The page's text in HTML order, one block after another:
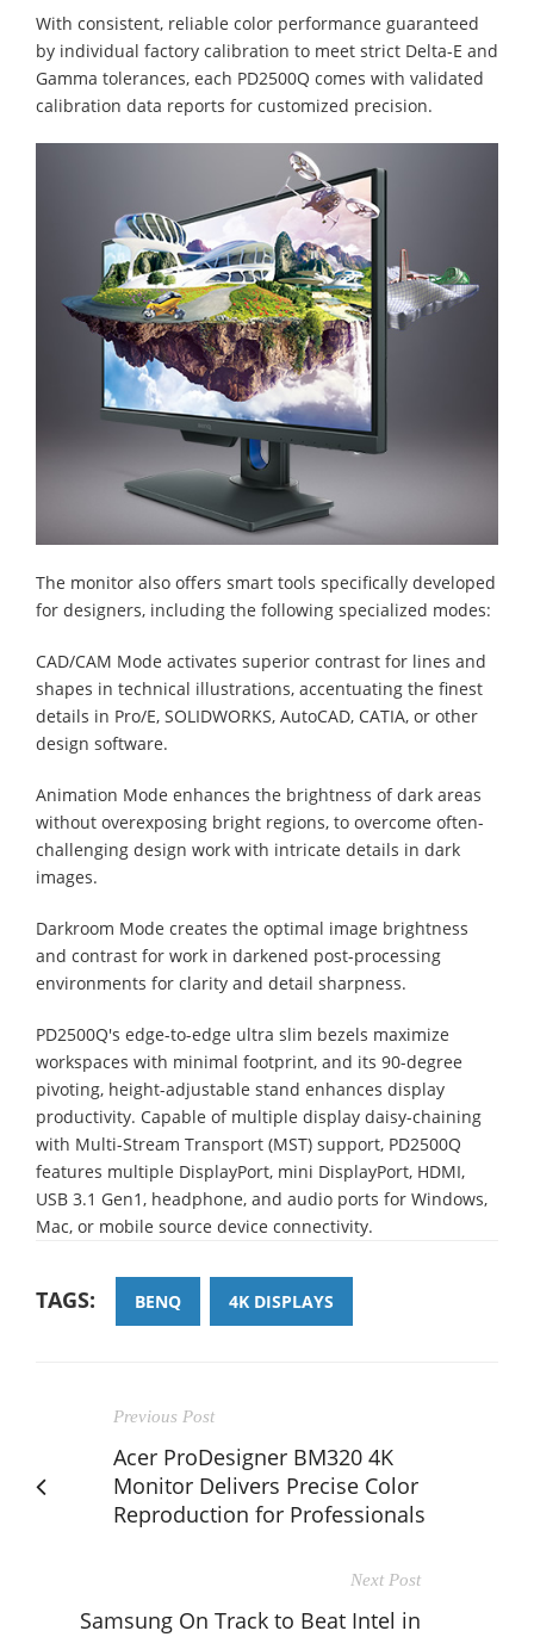
With consistent, reliable color performance guaranteed
by individual factory calibration to meet strict Delta-E and
Gamma tolerances, each PD2500Q comes with validated
calibration data reports for customized precision.
The monitor also offers smart tools specifically developed
for designers, including the following specialized modes:
CAD/CAM Mode activates superior contrast for lines and
shapes in technical illustrations, accentuating the finest
details in Pro/E, SOLIDWORKS, AutoCAD, CATIA, or other
design software.
Animation Mode enhances the brightness of dark areas
without overexposing bright regions, to overcome often-
challenging design work with intricate details in dark
images.
Darkroom Mode creates the optimal image brightness
and contrast for work in darkened post-processing
environments for clarity and detail sharpness.
PD2500Q's edge-to-edge ultra slim bezels maximize
workspaces with minimal footprint, and its 90-degree
pivoting, height-adjustable stand enhances display
productivity. Capable of multiple display daisy-chaining
with Multi-Stream Transport (MST) support, PD2500Q
features multiple DisplayPort, mini DisplayPort, HDMI,
USB 3.1 Gen1, headphone, and audio ports for Windows,
Mac, or mobile source device connectivity.
TAGS: BENQ 4K DISPLAYS
Previous Post
Acer ProDesigner BM320 4K
Monitor Delivers Precise Color
Reproduction for Professionals
Next Post
Samsung On Track to Beat Intel in